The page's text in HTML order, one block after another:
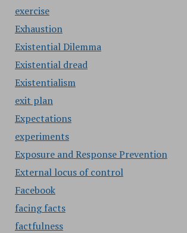
exercise
Exhaustion
Existential Dilemma
Existential dread
Existentialism
exit plan
Expectations
experiments
Exposure and Response Prevention
External locus of control
Facebook
facing facts
factfulness